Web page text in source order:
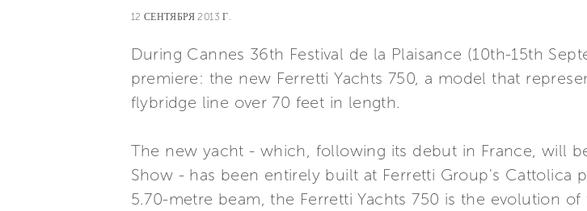
12 СЕНТЯБРЯ 2013 Г.
During Cannes 36th Festival de la Plaisance (10th-15th
premiere: the new Ferretti Yachts 750, a model that
flybridge line over 70 feet in length.
The new yacht - which, following its debut in France, will
Show - has been entirely built at Ferretti Group's Cattolica
5.70-metre beam, the Ferretti Yachts 750 is the evolution